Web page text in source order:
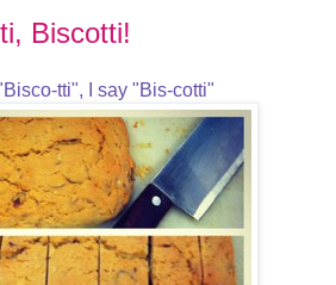
Biscotti!
tti", I say "Bis-cotti"